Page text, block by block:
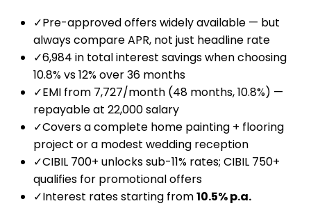
✓Pre-approved offers widely available — but
always compare APR, not just headline rate
✓₹6,984 in total interest savings when choosing
10.8% vs 12% over 36 months
✓EMI from ₹7,727/month (48 months, 10.8%) —
repayable at ₹22,000 salary
✓Covers a complete home painting + flooring
project or a modest wedding reception
✓CIBIL 700+ unlocks sub-11% rates; CIBIL 750+
qualifies for promotional offers
✓Interest rates starting from10.5% p.a.